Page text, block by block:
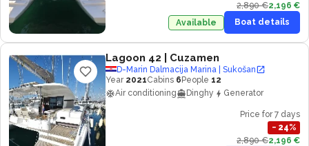
2,890 €2,196 €
Available
Boat details
Lagoon 42 | Cuzamen
D-Marin Dalmacija Marina | Sukošan
Year 2021Cabins 6 People 12
Air conditioning
Dinghy Generator
Price for 7 days
− 24%
2,890 €2,196 €